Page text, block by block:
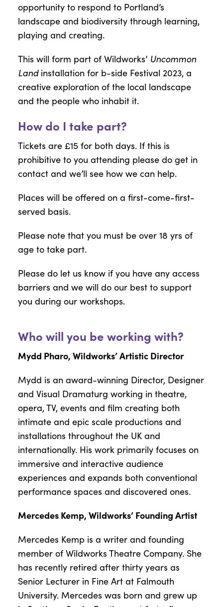
opportunity to respond to Portland’s
landscape and biodiversity through learning,
playing and creating.
This will form part of Wildworks’ Uncommon
Landinstallation for b-side Festival 2023, a
creative exploration of the local landscape
and the people who inhabit it.
How do I take part?
Tickets are £15 for both days. If this is
prohibitive to you attending please do get in
contact and we’ll see how we can help.
Places will be offered on a first-come-first-
served basis.
Please note that you must be over 18 yrs of
age to take part.
Please do let us know if you have any access
barriers and we will do our best to support
you during our workshops.
Who will you be working with?
Mydd Pharo, Wildworks’ Artistic Director
Mydd is an award-winning Director, Designer
and Visual Dramaturg working in theatre,
opera, TV, events and film creating both
intimate and epic scale productions and
installations throughout the UK and
internationally. His work primarily focuses on
immersive and interactive audience
experiences and expands both conventional
performance spaces and discovered ones.
Mercedes Kemp, Wildworks’ Founding Artist
Mercedes Kemp is a writer and founding
member of Wildworks Theatre Company. She
has recently retired after thirty years as
Senior Lecturer in Fine Art at Falmouth
University. Mercedes was born and grew up